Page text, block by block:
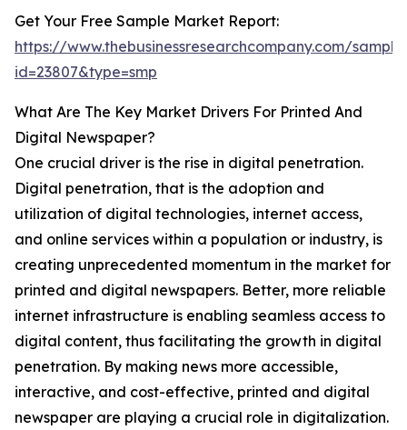
Get Your Free Sample Market Report:
https://www.thebusinessresearchcompany.com/
id=23807&type=smp
What Are The Key Market Drivers For Printed And
Digital Newspaper?
One crucial driver is the rise in digital penetration.
Digital penetration, that is the adoption and
utilization of digital technologies, internet access,
and online services within a population or industry, is
creating unprecedented momentum in the market for
printed and digital newspapers. Better, more reliable
internet infrastructure is enabling seamless access to
digital content, thus facilitating the growth in digital
penetration. By making news more accessible,
interactive, and cost-effective, printed and digital
newspaper are playing a crucial role in digitalization.